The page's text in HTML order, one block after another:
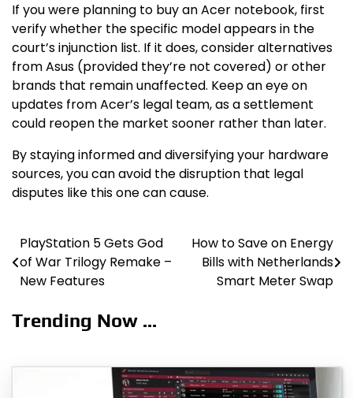
If you were planning to buy an Acer notebook, first
verify whether the specific model appears in the
court’s injunction list. If it does, consider alternatives
from Asus (provided they’re not covered) or other
brands that remain unaffected. Keep an eye on
updates from Acer’s legal team, as a settlement
could reopen the market sooner rather than later.
By staying informed and diversifying your hardware
sources, you can avoid the disruption that legal
disputes like this one can cause.
Post
navigation
PlayStation 5 Gets God
of War Trilogy Remake –
New Features
How to Save on Energy
Bills with Netherlands
Smart Meter Swap
Trending Now ...